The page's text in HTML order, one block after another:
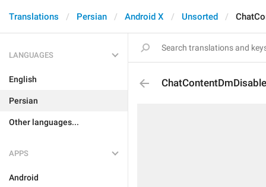
Translations Persian Android X Unsorted
LANGUAGES
English
Persian
Other languages...
APPS
Android